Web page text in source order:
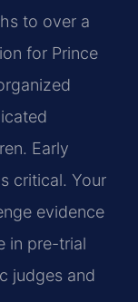
to over a
for Prince
Early
critical. Your
evidence
in pre-trial
judges and